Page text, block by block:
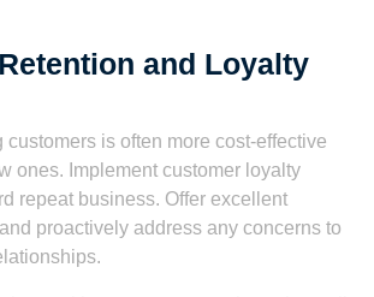
and Loyalty
customers is often more cost-effective
ones. Implement customer loyalty
repeat business. Offer excellent
proactively address any concerns to